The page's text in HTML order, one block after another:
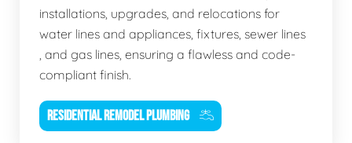
installations, upgrades, and relocations for
water lines and appliances, fixtures, sewer lines
, and gas lines, ensuring a flawless and code-
compliant finish.
RESIDENTIAL REMODEL PLUMBING